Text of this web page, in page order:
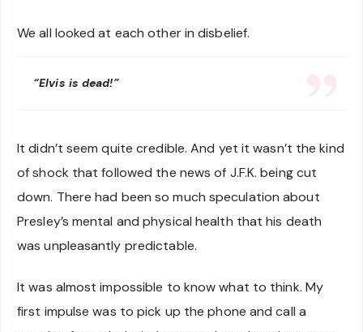
We all looked at each other in disbelief.
“Elvis is dead!”
It didn’t seem quite credible. And yet it wasn’t the kind
of shock that followed the news of J.F.K. being cut
down. There had been so much speculation about
Presley’s mental and physical health that his death
was unpleasantly predictable.
It was almost impossible to know what to think. My
first impulse was to pick up the phone and call a